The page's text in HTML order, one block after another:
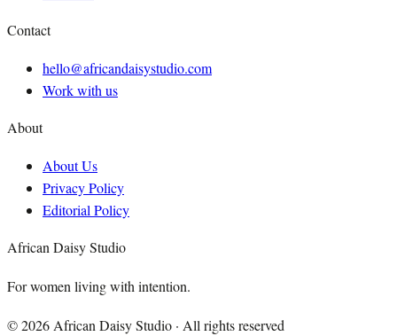
Contact
hello@africandaisystudio.com
Work with us
About
About Us
Privacy Policy
Editorial Policy
African Daisy Studio
For women living with intention.
©2026 African Daisy Studio · All rights reserved